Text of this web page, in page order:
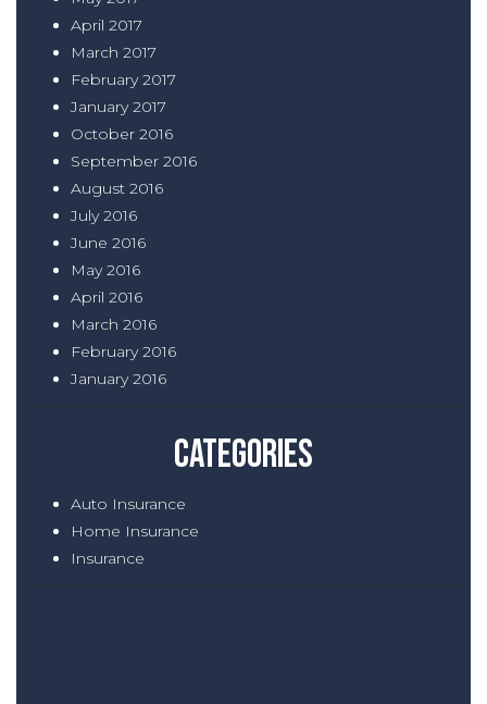
April 2017
March 2017
February 2017
January 2017
October 2016
September 2016
August 2016
July 2016
June 2016
May 2016
April 2016
March 2016
February 2016
January 2016
Categories
Auto Insurance
Home Insurance
Insurance